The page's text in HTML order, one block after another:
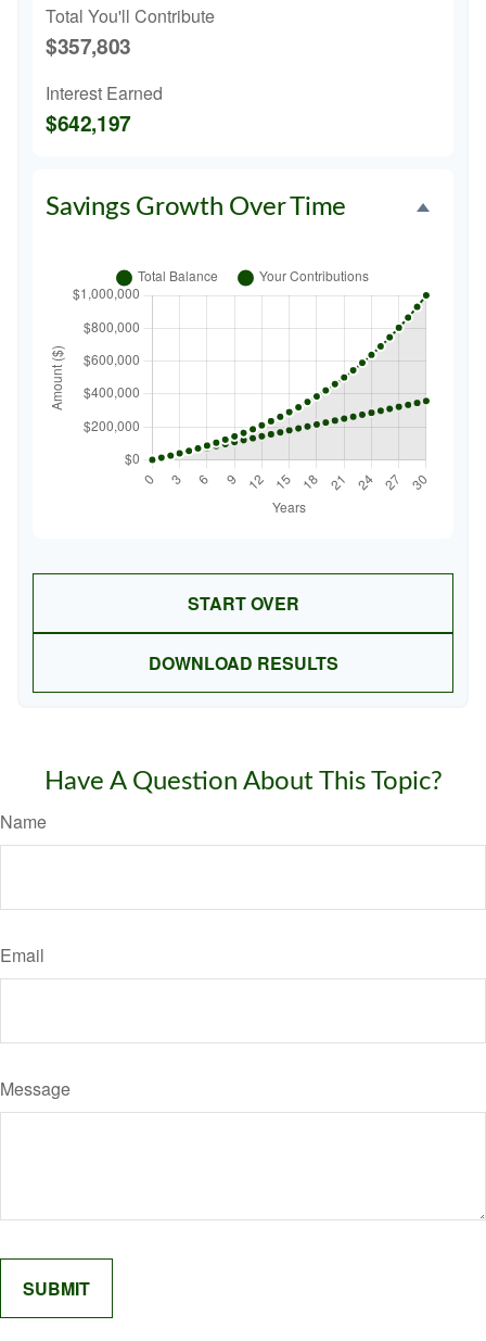
Total You'll Contribute
$357,803
Interest Earned
$642,197
Savings Growth Over Time
START OVER
DOWNLOAD RESULTS
Have A Question About This Topic?
Name
Email
Message